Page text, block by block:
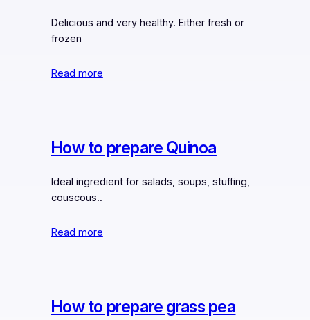
Delicious and very healthy. Either fresh or
frozen
Read more
How to prepare Quinoa
Ideal ingredient for salads, soups, stuffing,
couscous..
Read more
How to prepare grass pea